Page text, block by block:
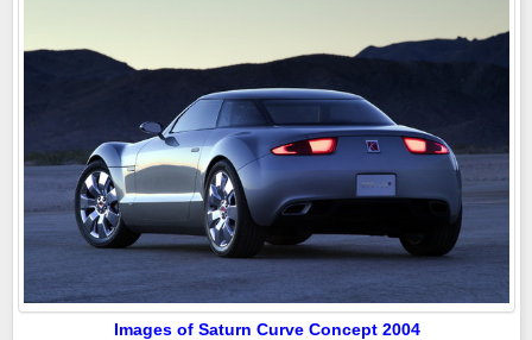
Images of Saturn Curve Concept 2004